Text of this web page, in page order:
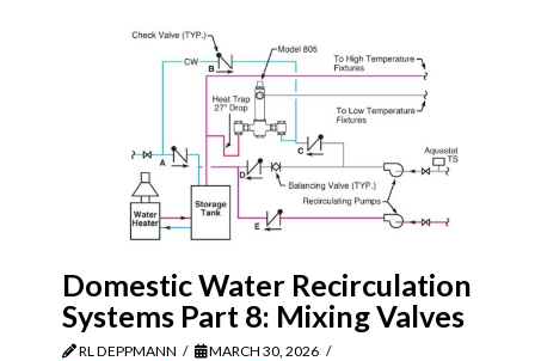
Domestic Water Recirculation
Systems Part 8: Mixing Valves
RL DEPPMANN
MARCH 30, 2026